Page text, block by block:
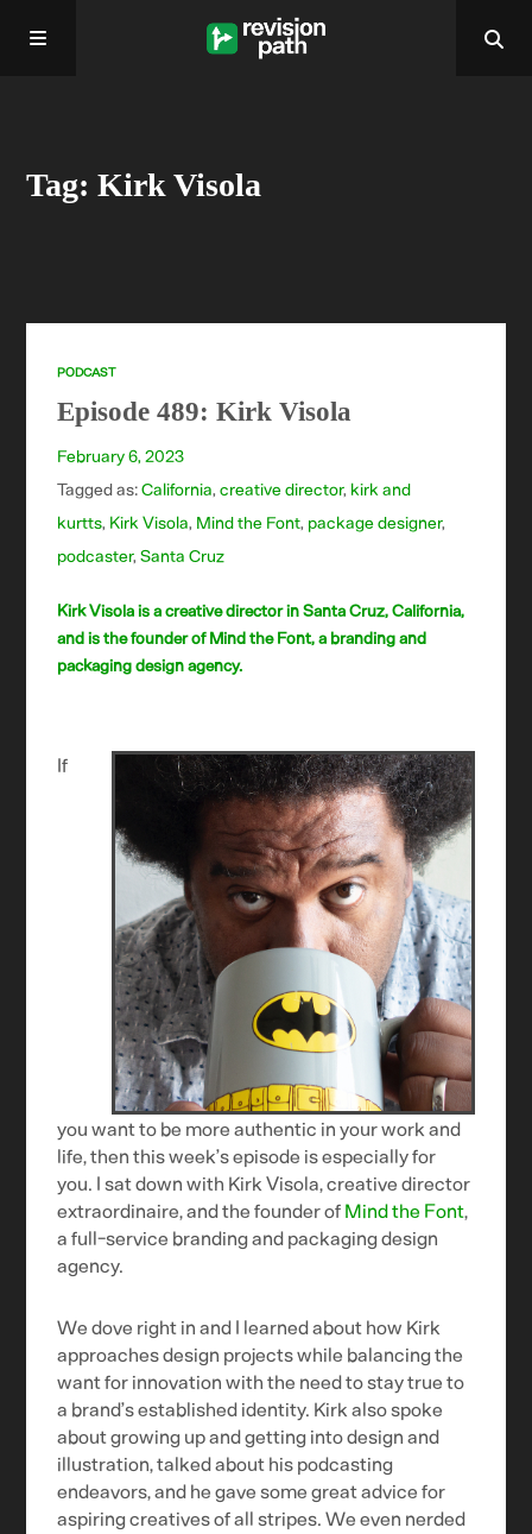
About
Tag: Kirk Visola
PODCAST
Episode 489: Kirk Visola
February 6, 2023
Tagged as:California,creative director, kirk and
kurtts, Kirk Visola, Mind the Font, package designer,
podcaster,Santa Cruz
Kirk Visola is a creative director in Santa Cruz, California,
and is the founder of Mind the Font, a branding and
packaging design agency.
If
you want to be more authentic in your work and
life, then this week’s episode is especially for
you. I sat down with Kirk Visola, creative director
extraordinaire, and the founder of Mind the Font,
a full-service branding and packaging design
agency.
We dove right in and I learned about how Kirk
approaches design projects while balancing the
want for innovation with the need to stay true to
a brand’s established identity. Kirk also spoke
about growing up and getting into design and
illustration, talked about his podcasting
endeavors, and he gave some great advice for
aspiring creatives of all stripes. We even nerded